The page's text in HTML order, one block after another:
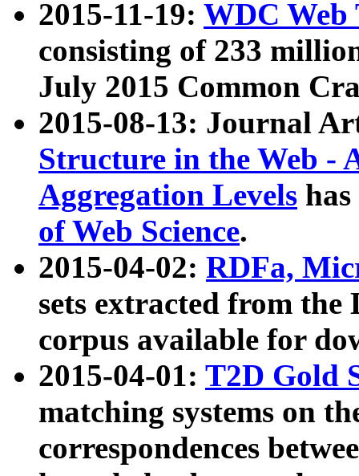
2015-11-19: WDC Web
consisting of 233
July 2015 Common
2015-08-13: Journal
Structure in the Web -
Aggregation Levels
of Web Science.
2015-04-02: RDFa,
sets extracted from the
corpus available for
2015-04-01: T2D Gold
matching systems on
correspondences